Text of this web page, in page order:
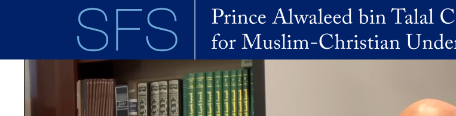
Skip to main content